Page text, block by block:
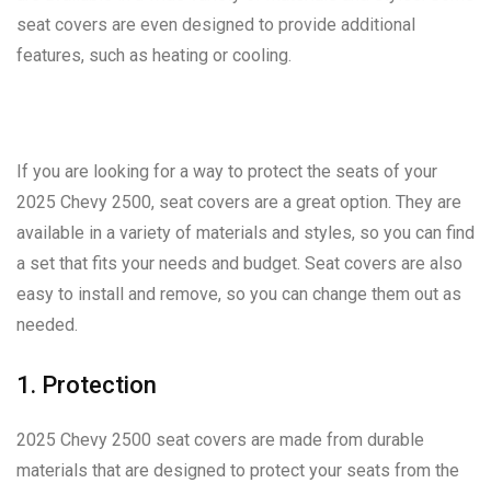
seat covers are even designed to provide additional
features, such as heating or cooling.
If you are looking for a way to protect the seats of your
2025 Chevy 2500, seat covers are a great option. They are
available in a variety of materials and styles, so you can find
a set that fits your needs and budget. Seat covers are also
easy to install and remove, so you can change them out as
needed.
1. Protection
2025 Chevy 2500 seat covers are made from durable
materials that are designed to protect your seats from the